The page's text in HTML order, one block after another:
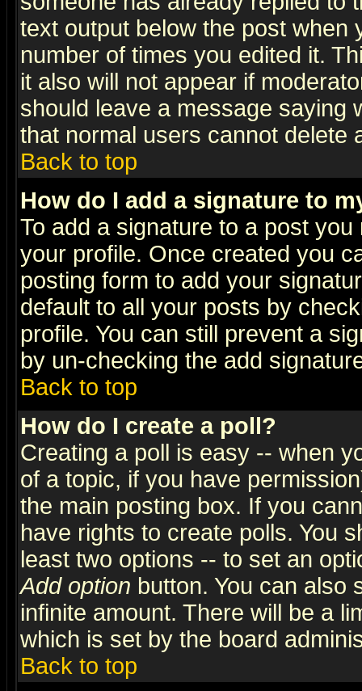
text output below the post when
number of times you edited it.
it also will not appear if
should leave a message saying
that normal users cannot delete
Back to top
How do I add a signature to
To add a signature to a post
your profile. Once created you
posting form to add your
default to all your posts by
profile. You can still prevent a
by un-checking the add
Back to top
How do I create a poll?
Creating a poll is easy -- when
of a topic, if you have
the main posting box. If you
have rights to create polls. You
least two options -- to set an
Add option button. You can also
infinite amount. There will be a
which is set by the board
Back to top